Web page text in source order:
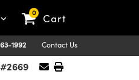
0 Cart
1992 Contact Us
#2669